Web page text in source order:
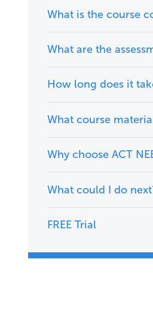
What is the course
What are the
How long does it
What course
Why choose ACT
What could I do
FREE Trial